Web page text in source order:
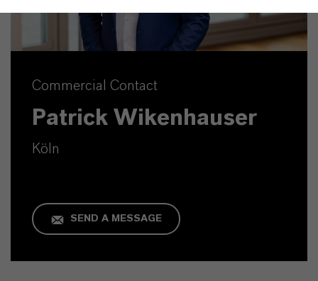
Commercial Contact
Patrick Wikenhauser
Köln
SEND A MESSAGE